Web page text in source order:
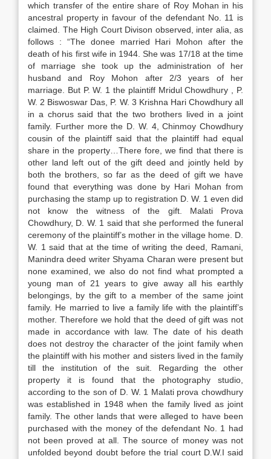
which transfer of the entire share of Roy Mohan in his
ancestral property in favour of the defendant No. 11 is
claimed. The High Court Divison observed, inter alia, as
follows : “The donee married Hari Mohon after the
death of his first wife in 1944. She was 17/18 at the time
of marriage she took up the administration of her
husband and Roy Mohon after 2/3 years of her
marriage. But P. W. 1 the plaintiff Mridul Chowdhury , P.
W. 2 Biswoswar Das, P. W. 3 Krishna Hari Chowdhury all
in a chorus said that the two brothers lived in a joint
family. Further more the D. W. 4, Chinmoy Chowdhury
cousin of the plaintiff said that the plaintiff had equal
share in the property…There fore, we find that there is
other land left out of the gift deed and jointly held by
both the brothers, so far as the deed of gift we have
found that everything was done by Hari Mohan from
purchasing the stamp up to registration D. W. 1 even did
not know the witness of the gift. Malati Prova
Chowdhury, D. W. 1 said that she performed the funeral
ceremony of the plaintiff’s mother in the village home. D.
W. 1 said that at the time of writing the deed, Ramani,
Manindra deed writer Shyama Charan were present but
none examined, we also do not find what prompted a
young man of 21 years to give away all his earthly
belongings, by the gift to a member of the same joint
family. He married to live a family life with the plaintiff’s
mother. Therefore we hold that the deed of gift was not
made in accordance with law. The date of his death
does not destroy the character of the joint family when
the plaintiff with his mother and sisters lived in the family
till the institution of the suit. Regarding the other
property it is found that the photography studio,
according to the son of D. W. 1 Malati prova chowdhury
was established in 1948 when the family lived as joint
family. The other lands that were alleged to have been
purchased with the money of the defendant No. 1 had
not been proved at all. The source of money was not
unfolded beyond doubt before the trial court D.W.I said